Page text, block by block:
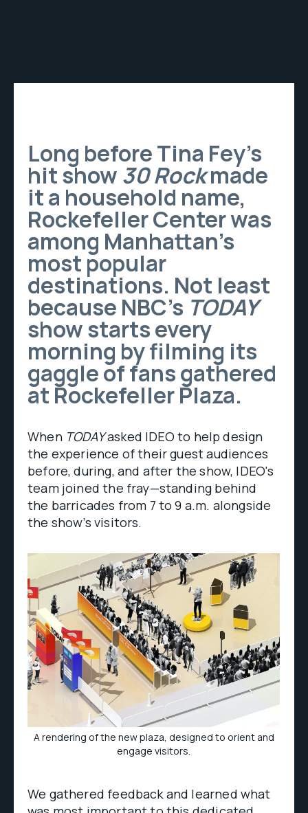
Long before Tina Fey’s
hit show 30 Rockmade
it a household name,
Rockefeller Center was
among Manhattan’s
most popular
destinations. Not least
because NBC’s TODAY
show starts every
morning by filming its
gaggle of fans gathered
at Rockefeller Plaza.
When TODAYasked IDEO to help design
the experience of their guest audiences
before, during, and after the show, IDEO's
team joined the fray—standing behind
the barricades from 7 to 9 a.m. alongside
the show’s visitors.
A rendering of the new plaza, designed to orient and
engage visitors.
We gathered feedback and learned what